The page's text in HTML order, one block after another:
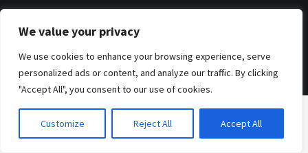
We value your privacy
We use cookies to enhance your browsing experience, serve
personalized ads or content, and analyze our traffic. By clicking
"Accept All", you consent to our use of cookies.
Customize Reject All Accept All